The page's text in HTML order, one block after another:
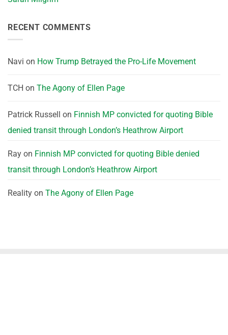
RECENT COMMENTS
Navi on How Trump Betrayed the Pro-Life Movement
TCH on The Agony of Ellen Page
Patrick Russell on Finnish MP convicted for quoting Bible
denied transit through London’s Heathrow Airport
Ray on Finnish MP convicted for quoting Bible denied
transit through London’s Heathrow Airport
Reality on The Agony of Ellen Page